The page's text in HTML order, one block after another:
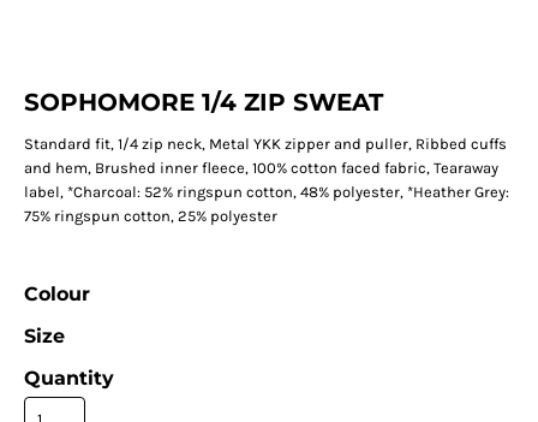
SOPHOMORE 1/4 ZIP SWEAT
Standard fit, 1/4 zip neck, Metal YKK zipper and puller, Ribbed cuffs
and hem, Brushed inner fleece, 100% cotton faced fabric, Tearaway
label, *Charcoal: 52% ringspun cotton, 48% polyester, *Heather Grey:
75% ringspun cotton, 25% polyester
Colour
Size
Quantity